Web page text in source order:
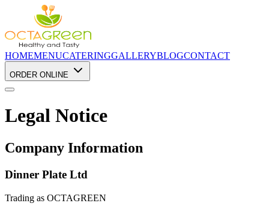
HOMEMENUCATERINGGALLERYBLOGCONTACT
ORDER ONLINE
Legal Notice
Company Information
Dinner Plate Ltd
Trading as OCTAGREEN